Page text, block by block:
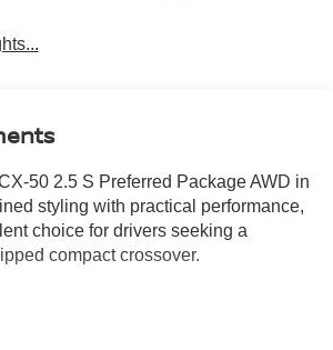
50 2.5 S Preferred Package AWD in
styling with practical performance,
choice for drivers seeking a
compact crossover.